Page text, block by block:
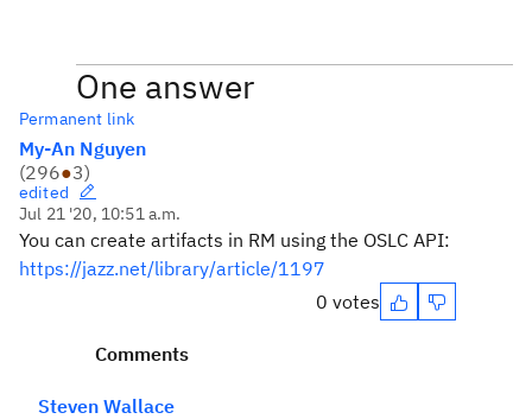
One answer
Permanent link
My-An Nguyen
(296●3)
edited
Jul 21 '20, 10:51 a.m.
You can create artifacts in RM using the OSLC API:
https://jazz.net/library/article/1197
0 votes
Comments
Steven Wallace